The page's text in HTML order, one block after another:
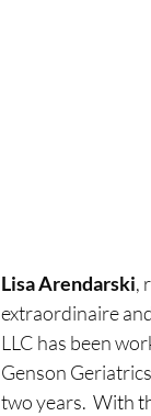
Lisa Arendarski,
extraordinaire
LLC has been
Genson
two years. With